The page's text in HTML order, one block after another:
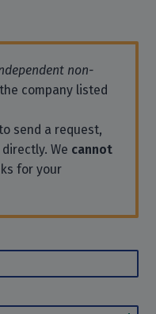
non-
company listed
send a request,
We cannot
for your